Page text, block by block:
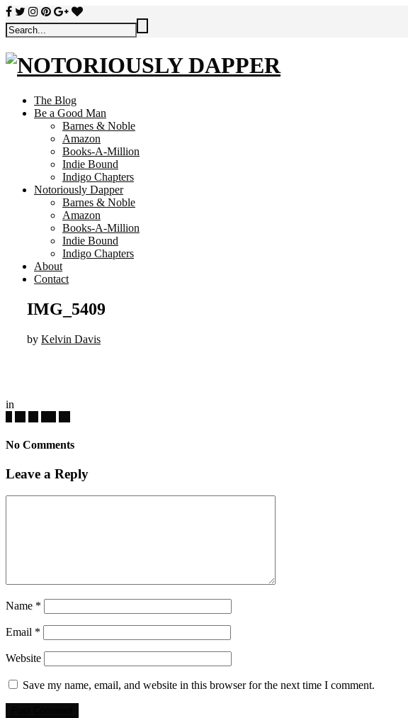
The Blog
Be a Good Man
Barnes & Noble
Amazon
Books-A-Million
Indie Bound
Indigo Chapters
Notoriously Dapper
Barnes & Noble
Amazon
Books-A-Million
Indie Bound
Indigo Chapters
About
Contact
IMG_5409
by Kelvin Davis
in
No Comments
Leave a Reply
Name *
Email *
Website
Save my name, email, and website in this browser for the next time I comment.